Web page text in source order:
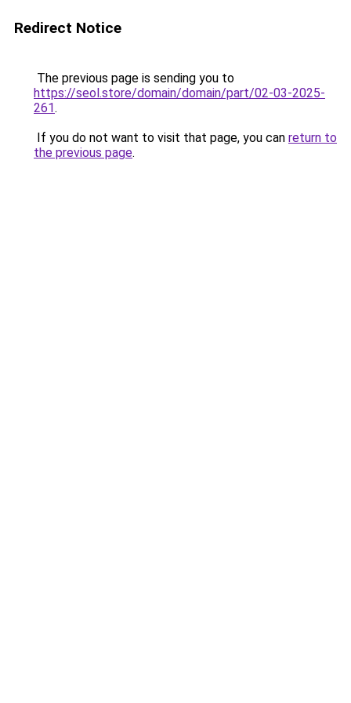
Redirect Notice
The previous page is sending you to
https://seol.store/domain/domain/part/02-03-2025-
261.
If you do not want to visit that page, you can return to
the previous page.